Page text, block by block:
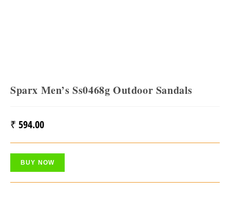
Sparx Men’s Ss0468g Outdoor Sandals
₹ 594.00
BUY NOW